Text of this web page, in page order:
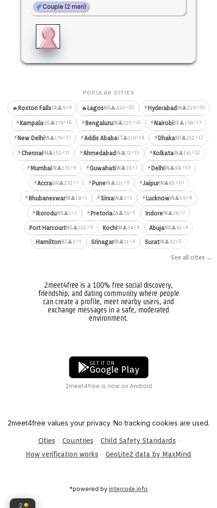
2
Couple (2 men)
POPULAR CITIES
🔥 Roxton FallsCA👤9⚡4 🔥 LagosNG👤430⚡32 ⚡Hyderabad IN 👤229⚡35
⚡KampalaUG👤179⚡16 ⚡BengaluruIN 👤225⚡16 ⚡NairobiKE👤198⚡17
⚡New Delhi IN 👤176⚡17 ⚡Addis AbabaET👤119⚡14 ⚡DhakaBD👤212⚡12
⚡ChennaiIN 👤155⚡11 ⚡Ahmedabad IN 👤72⚡11 ⚡KolkataIN 👤141⚡12
⚡MumbaiIN 👤173⚡9 ⚡GuwahatiIN 👤33⚡7 ⚡DelhiIN 👤88⚡10
⚡AccraGH 👤232⚡7 ⚡PuneIN 👤111⚡9 ⚡JaipurIN 👤65⚡10
⚡BhubaneswarIN 👤18⚡1 ⚡Sirsa IN 👤1⚡1 ⚡Lucknow IN 👤59⚡8
⚡IkoroduNG👤1⚡1 ⚡PretoriaZA👤36⚡5 Indore IN 👤38⚡7
Port HarcourtNG👤102⚡6 Kochi IN 👤54⚡6 AbujaNG👤61⚡4
HamiltonNZ👤3⚡1 SrinagarIN 👤11⚡4 SuratIN 👤32⚡5
See all cities →
2meet4free is a 100% free social discovery,
friendship, and dating community where people
can create a profile, meet nearby users, and
exchange messages in a safe, moderated
environment.
GET IT ON
Google Play
2meet4free is now on Android
2meet4free values your privacy. No tracking cookies are used.
Cities · Countries · Child Safety Standards ·
How verification works · GeoLite2 data by MaxMind
*powered by intercode.info